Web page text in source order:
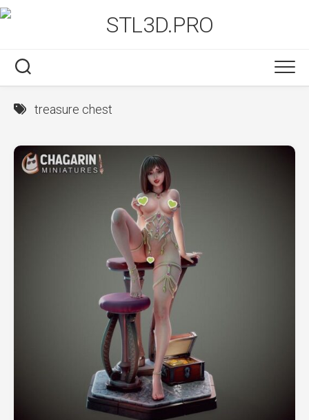
Skip
to
treasure chest